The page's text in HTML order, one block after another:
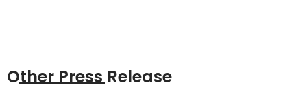
Other Press Release